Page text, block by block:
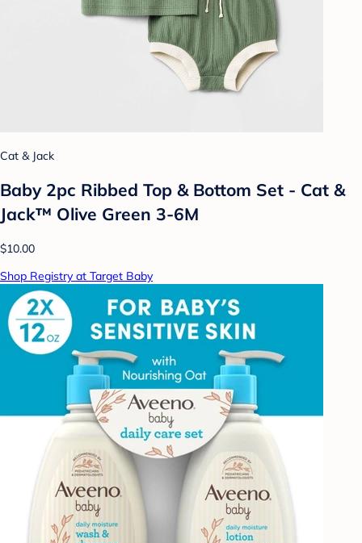
Cat & Jack
Baby 2pc Ribbed Top & Bottom Set - Cat &
Jack™ Olive Green 3-6M
$10.00
Shop Registry at Target Baby